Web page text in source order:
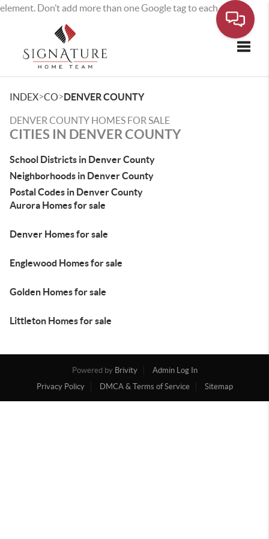
element. Don’t add more than one Google tag to each page.
INDEX>CO>DENVER COUNTY
DENVER COUNTY HOMES FOR SALE
CITIES IN DENVER COUNTY
School Districts in Denver County
Neighborhoods in Denver County
Postal Codes in Denver County
Aurora Homes for sale
Denver Homes for sale
Englewood Homes for sale
Golden Homes for sale
Littleton Homes for sale
Powered by Brivity
Admin Log In
Privacy Policy
DMCA & Terms of Service Sitemap